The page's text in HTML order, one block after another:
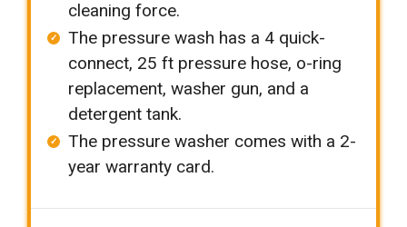
cleaning force.
The pressure wash has a 4 quick-
connect, 25 ft pressure hose, o-ring
replacement, washer gun, and a
detergent tank.
The pressure washer comes with a 2-
year warranty card.